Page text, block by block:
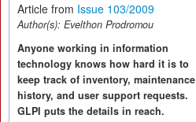
Article from Issue 103/2009
Author(s): Evelthon Prodromou
Anyone working in information
technology knows how hard it is to
keep track of inventory, maintenance
history, and user support requests.
GLPI puts the details in reach.